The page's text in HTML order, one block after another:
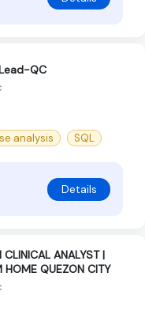
QC
analysis SQL
Details
CLINICAL ANALYST |
HOME QUEZON CITY